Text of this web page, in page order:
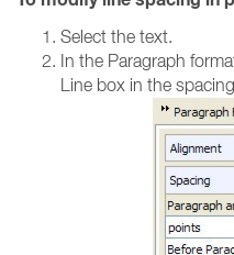
Select the text.
In the Paragraph
Line box in the